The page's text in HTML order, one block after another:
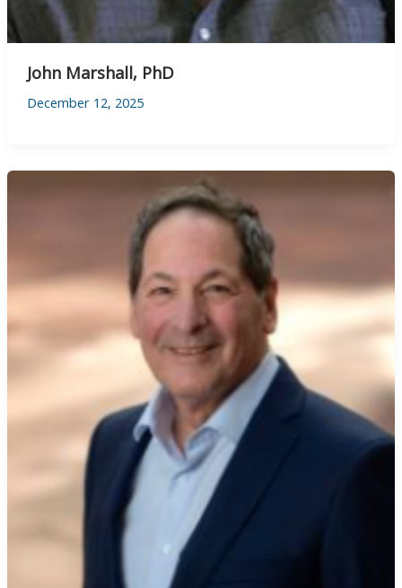
John Marshall, PhD
December 12, 2025